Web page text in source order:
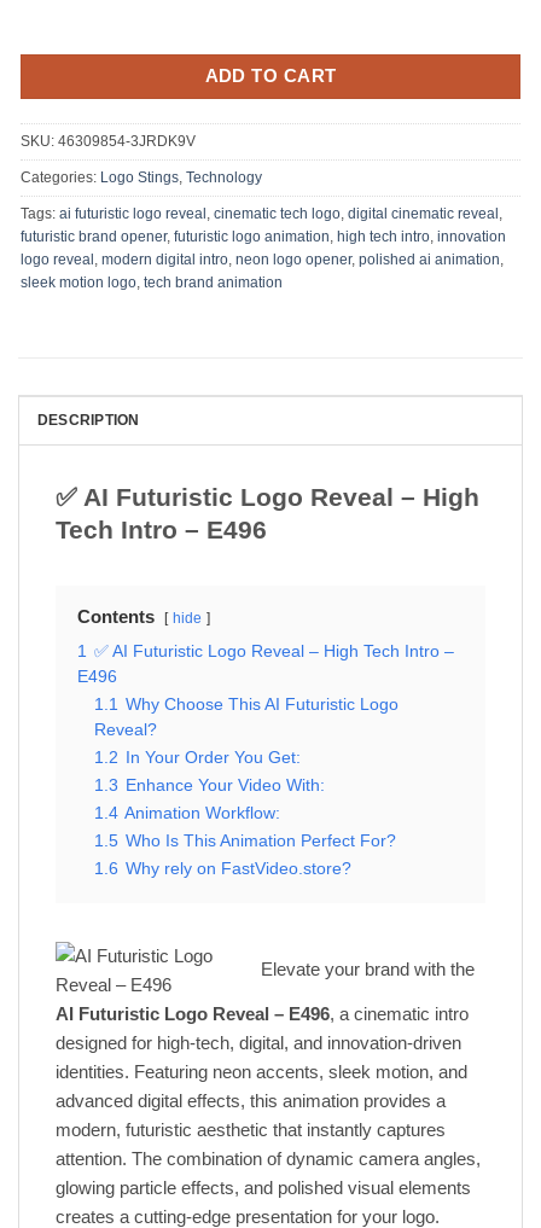
ADD TO CART
SKU: 46309854-3JRDK9V
Categories: Logo Stings Technology
Tags: ai futuristic logo reveal cinematic tech logo digital cinematic reveal
futuristic brand opener, futuristic logo animation high tech intro innovation
logo reveal modern digital intro neon logo opener, polished ai animation
sleek motion logo tech brand animation
DESCRIPTION
✅ AI Futuristic Logo Reveal – High
Tech Intro – E496
Contents hide
1
✅ AI Futuristic Logo Reveal – High Tech Intro –
E496
1.1
Why Choose This AI Futuristic Logo
Reveal?
1.2
In Your Order You Get:
1.3 Enhance Your Video With:
1.4 Animation Workflow:
1.5 Who Is This Animation Perfect For?
1.6 Why rely on FastVideo.store?
Elevate your brand with the
AI Futuristic Logo Reveal – E496, a cinematic intro
designed for high-tech, digital, and innovation-driven
identities. Featuring neon accents, sleek motion, and
advanced digital effects, this animation provides a
modern, futuristic aesthetic that instantly captures
attention. The combination of dynamic camera angles,
glowing particle effects, and polished visual elements
creates a cutting-edge presentation for your logo.